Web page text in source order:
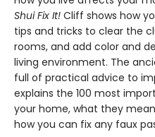
Shui Fix It! Cliff shows how
tips and tricks to clear the
rooms, and add color and
living environment. The
full of practical advice to
explains the 100 most
your home, what they
how you can fix any faux